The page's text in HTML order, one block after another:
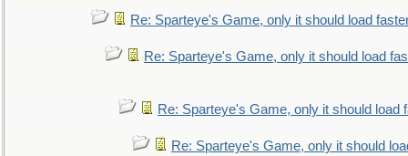
Re: Sparteye's Game, only it should load
Re: Sparteye's Game, only it should load
Re: Sparteye's Game, only it should load
Re: Sparteye's Game, only it should